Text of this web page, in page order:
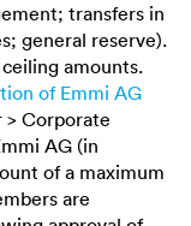
transfers in
general reserve).
amounts.
of Emmi AG
Corporate
AG (in
of a maximum
are